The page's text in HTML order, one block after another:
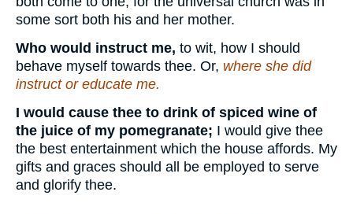
some sort both his and her mother.
Who would instruct me, to wit, how I should
behave myself towards thee. Or, where she did
instruct or educate me.
I would cause thee to drink of spiced wine of
the juice of my pomegranate; I would give thee
the best entertainment which the house affords. My
gifts and graces should all be employed to serve
and glorify thee.